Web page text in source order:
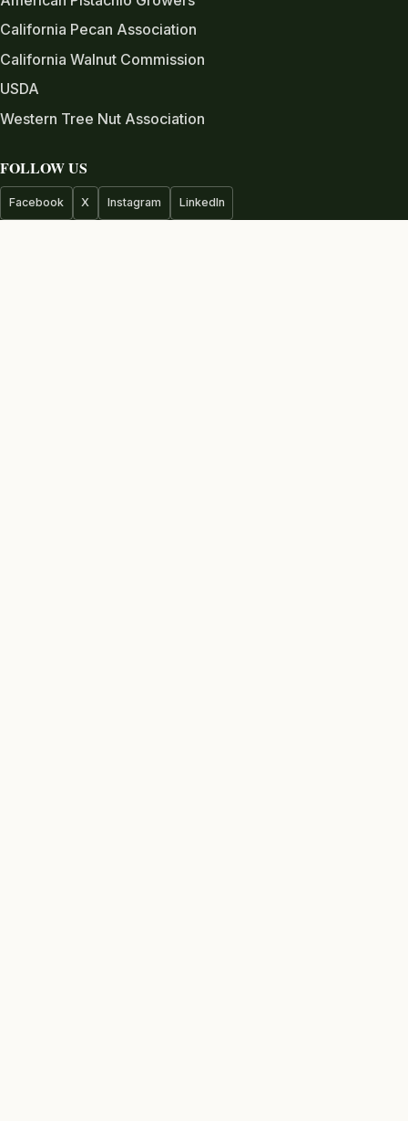
California Pecan Association
California Walnut Commission
USDA
Western Tree Nut Association
FOLLOW US
Facebook X Instagram LinkedIn